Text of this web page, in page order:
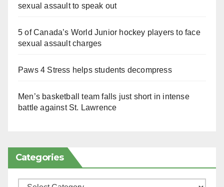
sexual assault to speak out
5 of Canada’s World Junior hockey players to face
sexual assault charges
Paws 4 Stress helps students decompress
Men’s basketball team falls just short in intense
battle against St. Lawrence
Categories
Categories